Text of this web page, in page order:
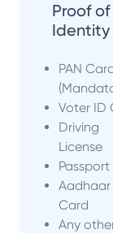
Proof of
Identity
PAN
Voter ID
Driving
License
Passport
Aadhaar
Card
Any